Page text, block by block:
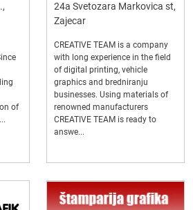
of
24a Svetozara Markovica st,
Zajecar
CREATIVE TEAM is a company
with long experience in the field
of digital printing, vehicle
graphics and bredniranju
businesses. Using materials of
renowned manufacturers
CREATIVE TEAM is ready to
answe...